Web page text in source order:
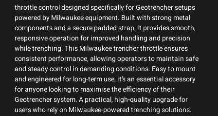
throttle control designed specifically for Geotrencher setups
powered by Milwaukee equipment. Built with strong metal
components and a secure padded strap, it provides smooth,
responsive operation for improved handling and precision
while trenching. This Milwaukee trencher throttle ensures
consistent performance, allowing operators to maintain safe
and steady control in demanding conditions. Easy to mount
and engineered for long-term use, it’s an essential accessory
for anyone looking to maximise the efficiency of their
Geotrencher system. A practical, high-quality upgrade for
users who rely on Milwaukee-powered trenching solutions.